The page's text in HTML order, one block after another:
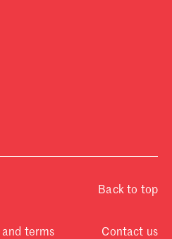
Back to top
and terms Contact us